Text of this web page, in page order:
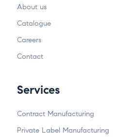
About us
Catalogue
Careers
Contact
Services
Contract Manufacturing
Private Label Manufacturing